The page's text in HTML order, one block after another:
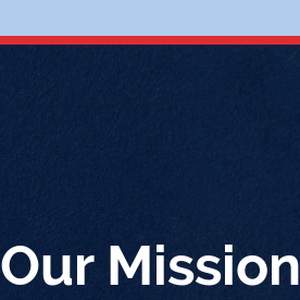
Our Mission